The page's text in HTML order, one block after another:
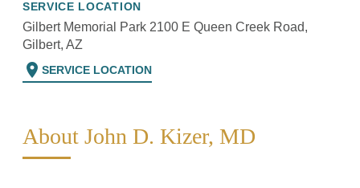
SERVICE LOCATION
Gilbert Memorial Park 2100 E Queen Creek Road,
Gilbert, AZ
location_on SERVICE LOCATION
About John D. Kizer, MD